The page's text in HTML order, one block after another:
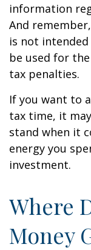
information
And
is not
be used for
tax penalties.
If you want to
tax time, it
stand when it
energy you
investment.
Where
Money